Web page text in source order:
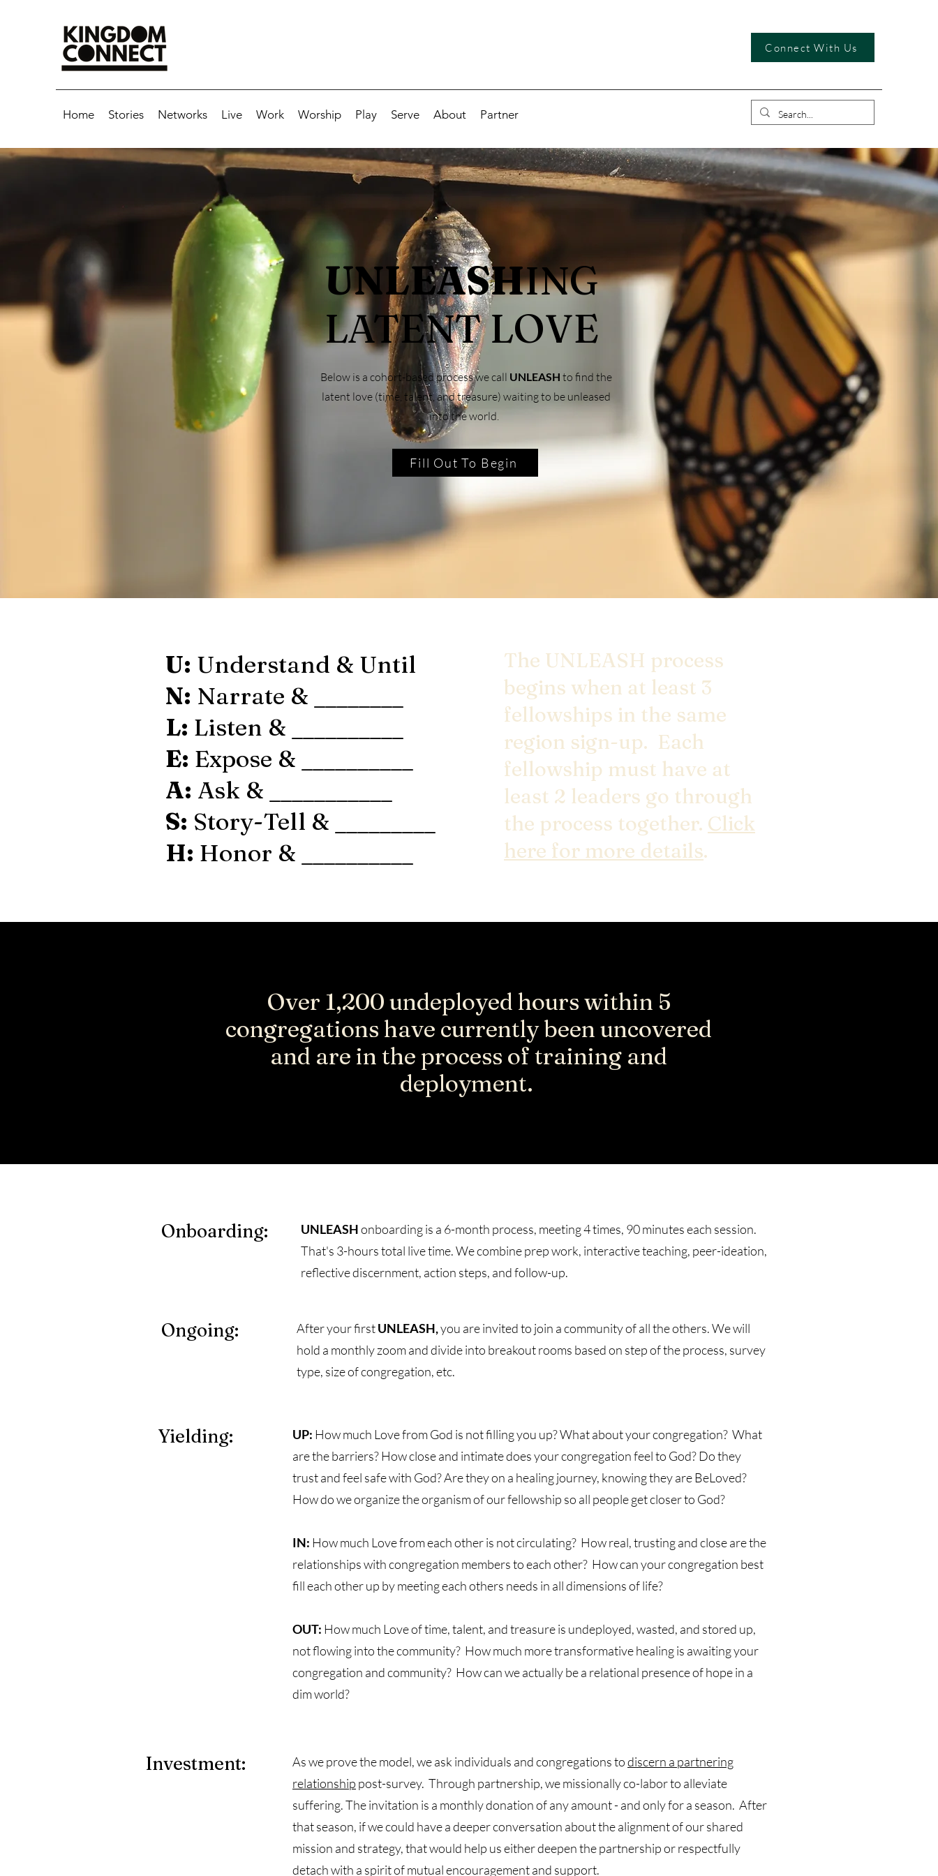
Home Stories Networks Live Work Worship Play Serve About Partner
Connect With Us
UNLEASHING
LATENT LOVE
Below is a cohort-based process we call UNLEASH to find the
latent love (time, talent, and treasure) waiting to be unleased
into the world.
Fill Out To Begin
U: Understand & Until
N: Narrate & ________
L: Listen & __________
E: Expose & __________
A: Ask & ___________
S: Story-Tell & _________
H: Honor & __________
The UNLEASH process
begins when at least 3
fellowships in the same
region sign-up. Each
fellowship must have at
least 2 leaders go through
the process together. Click
here for more details.
Over 1,200 undeployed hours within 5
congregations have currently been uncovered
and are in the process of training and
deployment.
Onboarding: UNLEASHonboarding is a 6-month process, meeting 4 times, 90 minutes each session.
That's 3-hours total live time. We combine prep work, interactive teaching, peer-ideation,
reflective discernment, action steps, and follow-up.
Ongoing: After your firstUNLEASH,you are invited to join a community of all the others. We will
hold a monthly zoom and divide into breakout rooms based on step of the process, survey
type, size of congregation, etc.
Yielding: UP: How much Love from God is not filling you up? What about your congregation? What
are the barriers? How close and intimate does your congregation feel to God? Do they
trust and feel safe with God? Are they on a healing journey, knowing they are BeLoved?
How do we organize the organism of our fellowship so all people get closer to God?
IN: How much Love from each other is not circulating? How real, trusting and close are the
relationships with congregation members to each other? How can your congregation best
fill each other up by meeting each others needs in all dimensions of life?
OUT: How much Love of time, talent, and treasure is undeployed, wasted, and stored up,
not flowing into the community? How much more transformative healing is awaiting your
congregation and community? How can we actually be a relational presence of hope in a
dim world?
Investment: As we prove the model, we ask individuals and congregations todiscern a partnering
relationship post-survey. Through partnership, we missionally co-labor to alleviate
suffering. The invitation is a monthly donation of any amount - and only for a season. After
that season, if we could have a deeper conversation about the alignment of our shared
mission and strategy, that would help us either deepen the partnership or respectfully
detach with a spirit of mutual encouragement and support.